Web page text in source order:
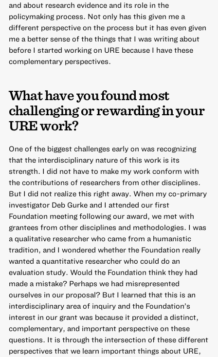
and about research evidence and its role in the
policymaking process. Not only has this given me a
different perspective on the process but it has even given
me a better sense of the things that I was writing about
before I started working on URE because I have these
complementary perspectives.
What have you found most
challenging or rewarding in your
URE work?
One of the biggest challenges early on was recognizing
that the interdisciplinary nature of this work is its
strength. I did not have to make my work conform with
the contributions of researchers from other disciplines.
But I did not realize this right away. When my co-primary
investigator Deb Gurke and I attended our first
Foundation meeting following our award, we met with
grantees from other disciplines and methodologies. I was
a qualitative researcher who came from a humanistic
tradition, and I wondered whether the Foundation really
wanted a quantitative researcher who could do an
evaluation study. Would the Foundation think they had
made a mistake? Perhaps we had misrepresented
ourselves in our proposal? But I learned that this is an
interdisciplinary area of inquiry and the Foundation’s
interest in our grant was because it provided a distinct,
complementary, and important perspective on these
questions. It is through the intersection of these different
perspectives that we learn important things about URE,